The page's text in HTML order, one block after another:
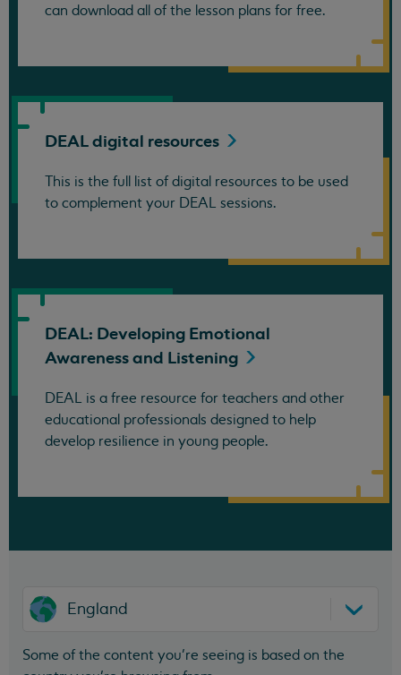
can download all of the lesson plans for free.
DEAL digital resources
This is the full list of digital resources to be used
to complement your DEAL sessions.
DEAL: Developing Emotional
Awareness and Listening
DEAL is a free resource for teachers and other
educational professionals designed to help
develop resilience in young people.
England
Some of the content you’re seeing is based on the